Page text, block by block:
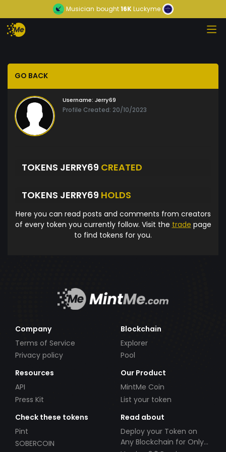
Musician bought16KLuckyme
GO BACK
Username: Jerry69
Profile Created: 20/10/2023
TOKENS JERRY69 CREATED
TOKENS JERRY69 HOLDS
Here you can read posts and comments from creators
of every token you currently follow. Visit the trade page
to find tokens for you.
Company
Terms of Service
Privacy policy
Blockchain
Explorer
Pool
Resources
API
Press Kit
Our Product
MintMe Coin
List your token
Check these tokens
Pint
SOBERCOIN
Read about
Deploy your Token on
Any Blockchain for Only